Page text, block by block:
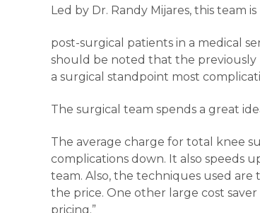
Led by Dr. Randy Mijares, this team
post-surgical patients in a medical
should be noted that the previously
a surgical standpoint most
The surgical team spends a great
The average charge for total knee
complications down. It also speeds
team. Also, the techniques used
the price. One other large cost
pricing.”